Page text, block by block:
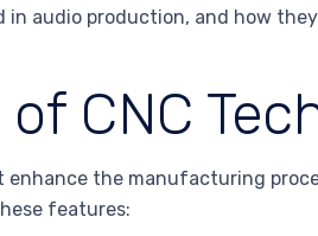
in audio production, and how
CNC
the manufacturing
features: